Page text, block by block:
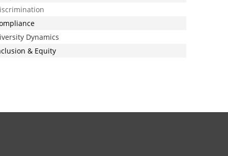
Dynamics
& Equity